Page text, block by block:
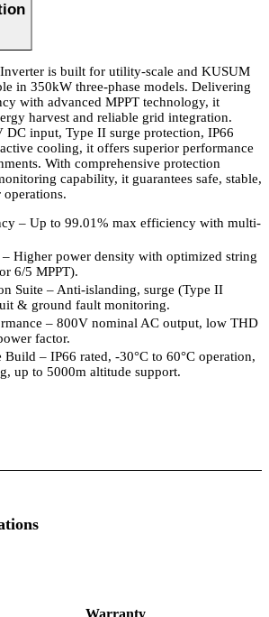
is built for utility-scale and KUSUM
in 350kW three-phase models. Delivering
with advanced MPPT technology, it
harvest and reliable grid integration.
DC input, Type II surge protection, IP66
cooling, it offers superior performance
With comprehensive protection
capability, it guarantees safe, stable,
– Up to 99.01% max efficiency with multi-
Higher power density with optimized string
6/5 MPPT).
Suite – Anti-islanding, surge (Type II
& ground fault monitoring.
– 800V nominal AC output, low THD
factor.
– IP66 rated, -30°C to 60°C operation,
up to 5000m altitude support.